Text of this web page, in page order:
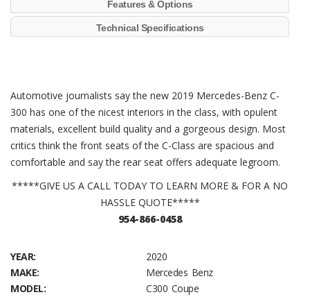
Features & Options
Technical Specifications
Automotive journalists say the new 2019 Mercedes-Benz C-
300 has one of the nicest interiors in the class, with opulent
materials, excellent build quality and a gorgeous design. Most
critics think the front seats of the C-Class are spacious and
comfortable and say the rear seat offers adequate legroom.
*****GIVE US A CALL TODAY TO LEARN MORE & FOR A NO
HASSLE QUOTE*****
954-866-0458
YEAR:
2020
MAKE:
Mercedes Benz
MODEL:
C300 Coupe